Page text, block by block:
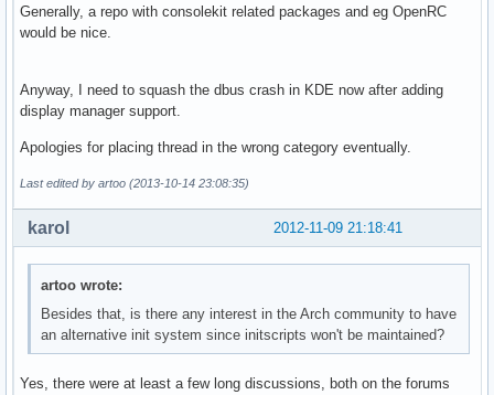
Generally, a repo with consolekit related packages and eg OpenRC
would be nice.
Anyway, I need to squash the dbus crash in KDE now after adding
display manager support.
Apologies for placing thread in the wrong category eventually.
Last edited by artoo (2013-10-14 23:08:35)
2012-11-09 21:18:41
karol
artoo wrote:
Besides that, is there any interest in the Arch community to have
an alternative init system since initscripts won't be maintained?
Yes, there were at least a few long discussions, both on the forums